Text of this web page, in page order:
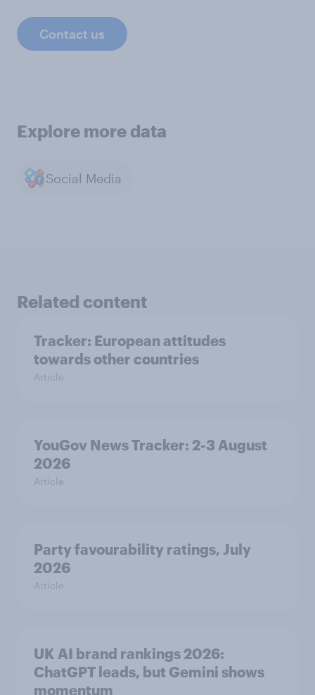
Contact us
Explore more data
Social Media
Related content
Tracker: European attitudes
towards other countries
Article
YouGov News Tracker: 2-3 August
2026
Article
Party favourability ratings, July
2026
Article
UK AI brand rankings 2026:
ChatGPT leads, but Gemini shows
momentum